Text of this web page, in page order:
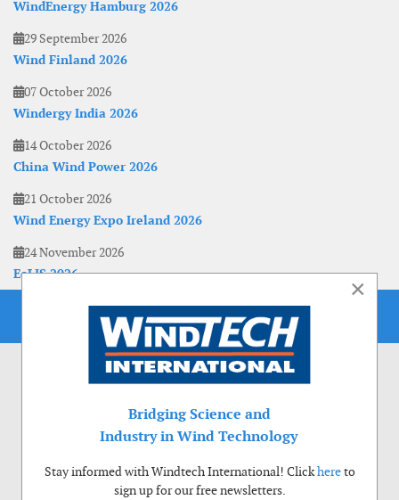
WindEnergy Hamburg 2026
29 September 2026
Wind Finland 2026
07 October 2026
Windergy India 2026
14 October 2026
China Wind Power 2026
21 October 2026
Wind Energy Expo Ireland 2026
24 November 2026
EoLIS 2026
×
Bridging Science and
Industry in Wind Technology
Stay informed with Windtech International! Clickhereto
sign up for our free newsletters.